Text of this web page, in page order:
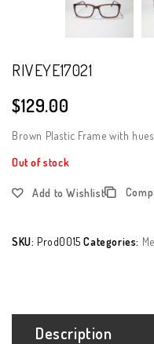
RIVEYE17021
$129.00
Brown Plastic Frame with
Out of stock
Add to Wishlist
SKU: Prod0015 Categories:
Description